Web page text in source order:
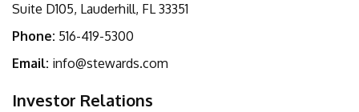
Suite D105, Lauderhill, FL 33351
Phone: 516-419-5300
Email: info@stewards.com
Investor Relations